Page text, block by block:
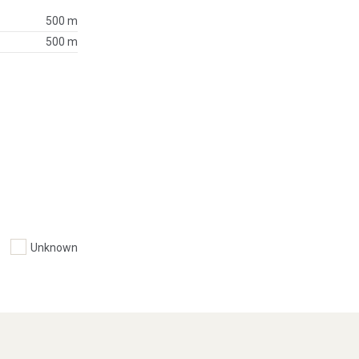
500 m
500 m
Unknown